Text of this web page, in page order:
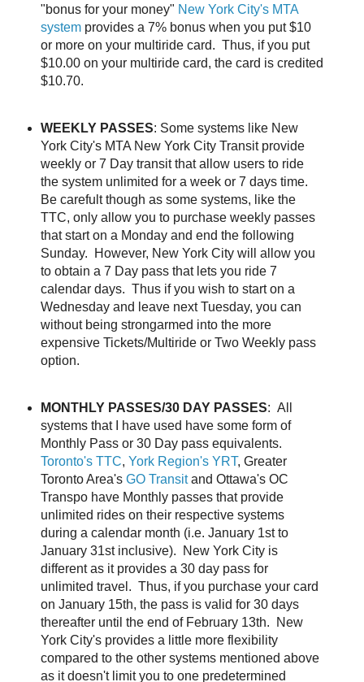
"bonus for your money" New York City's MTA
systemprovides a 7% bonus when you put $10
or more on your multiride card. Thus, if you put
$10.00 on your multiride card, the card is credited
$10.70.
WEEKLY PASSES: Some systems like New
York City's MTA New York City Transit provide
weekly or 7 Day transit that allow users to ride
the system unlimited for a week or 7 days time.
Be carefult though as some systems, like the
TTC, only allow you to purchase weekly passes
that start on a Monday and end the following
Sunday. However, New York City will allow you
to obtain a 7 Day pass that lets you ride 7
calendar days. Thus if you wish to start on a
Wednesday and leave next Tuesday, you can
without being strongarmed into the more
expensive Tickets/Multiride or Two Weekly pass
option.
MONTHLY PASSES/30 DAY PASSES: All
systems that I have used have some form of
Monthly Pass or 30 Day pass equivalents.
Toronto's TTC, York Region's YRT, Greater
Toronto Area's GO Transitand Ottawa's OC
Transpo have Monthly passes that provide
unlimited rides on their respective systems
during a calendar month (i.e. January 1st to
January 31st inclusive). New York City is
different as it provides a 30 day pass for
unlimited travel. Thus, if you purchase your card
on January 15th, the pass is valid for 30 days
thereafter until the end of February 13th. New
York City's provides a little more flexibility
compared to the other systems mentioned above
as it doesn't limit you to one predetermined